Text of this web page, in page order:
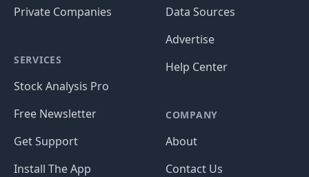
Private Companies
SERVICES
Stock Analysis Pro
Free Newsletter
Get Support
Install The App
Data Sources
Advertise
Help Center
COMPANY
About
Contact Us